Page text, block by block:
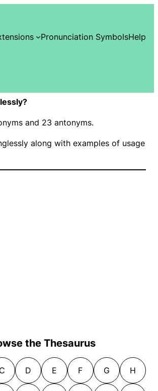
Pronunciation SymbolsHelp
and 23 antonyms.
along with examples of usage
the Thesaurus
C D E F G H